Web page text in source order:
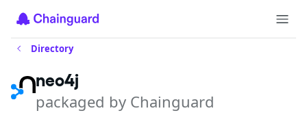
Directory
neo4j
packaged by Chainguard